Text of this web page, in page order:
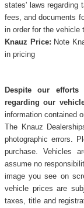
states' laws regarding
fees, and documents
in order for the vehicle
Knauz Price: Note
in pricing
Despite our
regarding our
information contained
The Knauz
photographic errors.
purchase. Vehicles
assume no
image you see on
vehicle prices are
taxes, title and